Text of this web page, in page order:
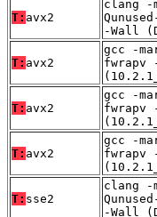
T: avx2
clang -
-Wall
T: avx2
gcc -
fwrapv
T: avx2
gcc -
fwrapv
T: avx2
gcc -
fwrapv
T: sse2
clang -
-Wall